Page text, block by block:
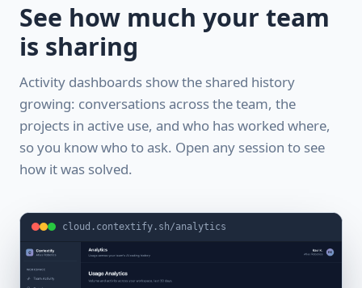
See how much your team
is sharing
Activity dashboards show the shared history
growing: conversations across the team, the
projects in active use, and who has worked where,
so you know who to ask. Open any session to see
how it was solved.
cloud.contextify.sh/analytics